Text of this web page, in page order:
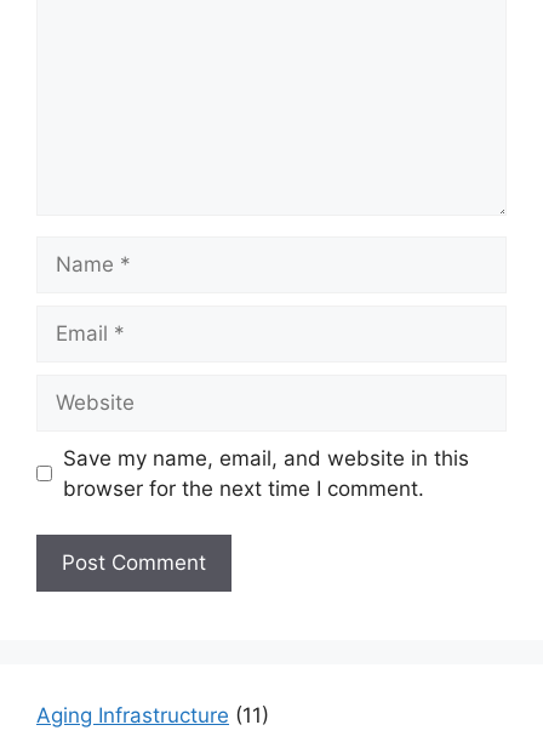
Save my name, email, and website in this
browser for the next time I comment.
Aging Infrastructure (11)